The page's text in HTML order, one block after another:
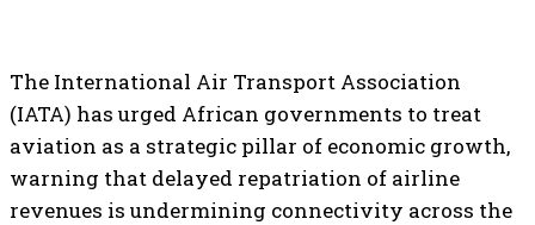
The International Air Transport Association
(IATA) has urged African governments to treat
aviation as a strategic pillar of economic growth,
warning that delayed repatriation of airline
revenues is undermining connectivity across the